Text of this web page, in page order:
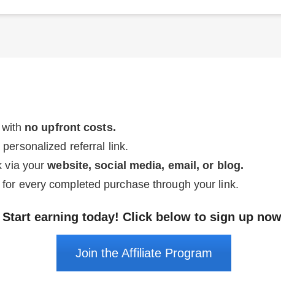
no upfront costs.
referral link.
via yourwebsite, social media, email, or blog.
every completed purchase through your link.
Start earning today! Click below to sign up
Join the Affiliate Program